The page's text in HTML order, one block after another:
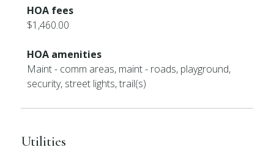
HOA fees
$1,460.00
HOA amenities
Maint - comm areas, maint - roads, playground,
security, street lights, trail(s)
Utilities